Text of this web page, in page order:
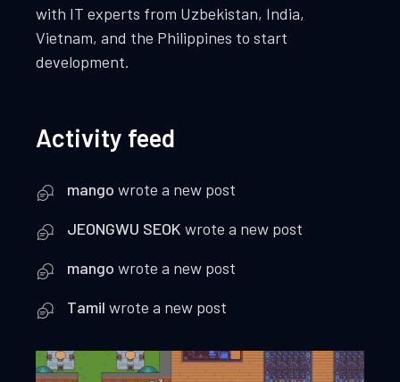
with IT experts from Uzbekistan, India,
Vietnam, and the Philippines to start
development.
Activity feed
mango wrote a new post
JEONGWU SEOK wrote a new post
mango wrote a new post
Tamil wrote a new post